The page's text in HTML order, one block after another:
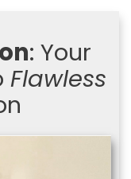
: Your
Flawless